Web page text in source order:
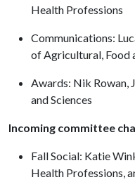
Health Professions
Communications:
of Agricultural, Food
Awards: Nik Rowan,
and Sciences
Incoming committee
Fall Social: Katie
Health Professions,